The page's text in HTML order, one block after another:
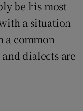
be his most
a situation
a common
dialects are